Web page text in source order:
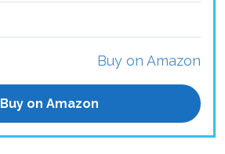
Buy on Amazon
Buy on Amazon